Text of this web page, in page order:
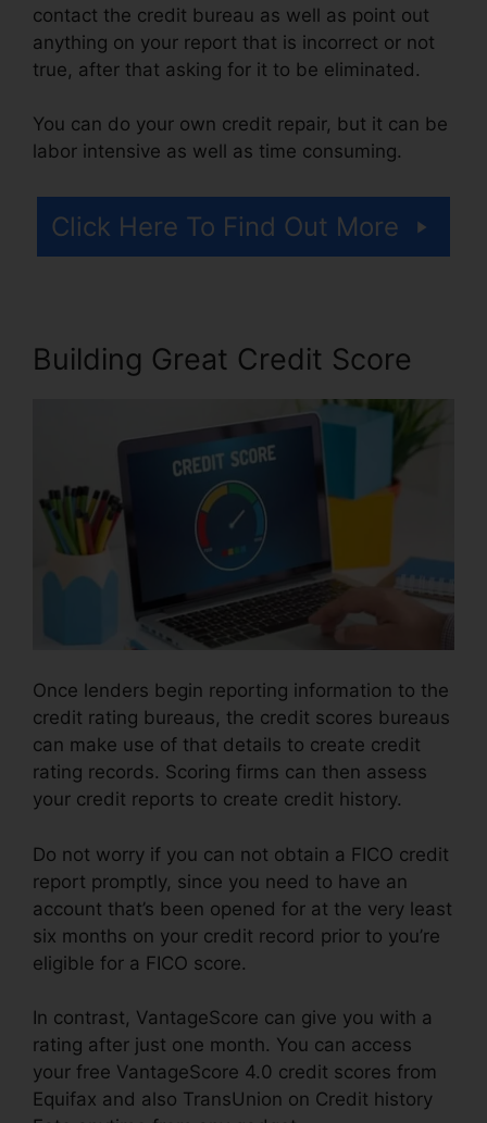
contact the credit bureau as well as point out
anything on your report that is incorrect or not
true, after that asking for it to be eliminated.
You can do your own credit repair, but it can be
labor intensive as well as time consuming.
Click Here To Find Out More
Building Great Credit Score
Once lenders begin reporting information to the
credit rating bureaus, the credit scores bureaus
can make use of that details to create credit
rating records. Scoring firms can then assess
your credit reports to create credit history.
Do not worry if you can not obtain a FICO credit
report promptly, since you need to have an
account that’s been opened for at the very least
six months on your credit record prior to you’re
eligible for a FICO score.
In contrast, VantageScore can give you with a
rating after just one month. You can access
your free VantageScore 4.0 credit scores from
Equifax and also TransUnion on Credit history